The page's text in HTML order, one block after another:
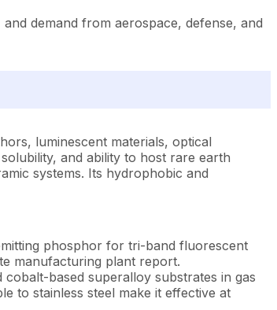
demand from aerospace, defense, and
luminescent materials, optical
and ability to host rare earth
systems. Its hydrophobic and
phosphor for tri-band fluorescent
manufacturing plant report.
based superalloy substrates in gas
to stainless steel make it effective at